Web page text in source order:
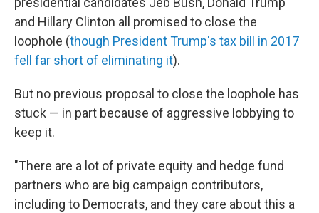
and Hillary Clinton all promised to close the
loophole (though President Trump's tax bill in 2017
fell far short of eliminating it).
But no previous proposal to close the loophole has
stuck — in part because of aggressive lobbying to
keep it.
"There are a lot of private equity and hedge fund
partners who are big campaign contributors,
including to Democrats, and they care about this a